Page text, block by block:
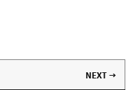
NEXT →